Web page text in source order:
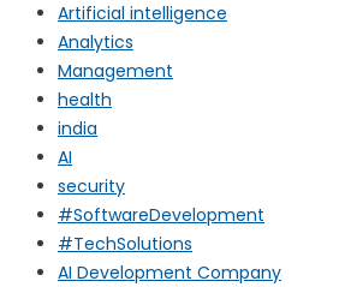
Artificial intelligence
Analytics
Management
health
india
AI
security
#SoftwareDevelopment
#TechSolutions
AI Development Company